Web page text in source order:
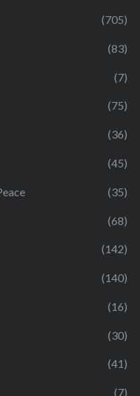
(705)
(83)
(7)
(75)
(36)
(45)
(35)
(68)
(142)
(140)
(16)
(30)
(41)
(7)